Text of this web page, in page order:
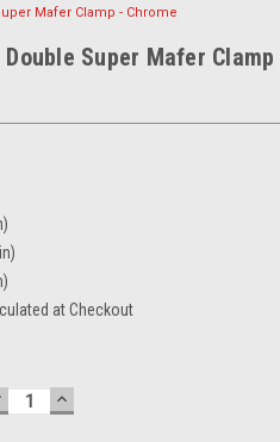
Mafer Clamp - Chrome
Super Mafer Clamp
at Checkout
INCREASE
QUANTITY: